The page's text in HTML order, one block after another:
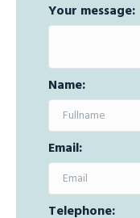
Your message:
Name:
Email:
Telephone: